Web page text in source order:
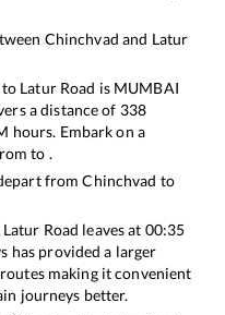
Chinchvad and Latur
to Latur Road is MUMBAI
a distance of 338
hours. Embark on a
to .
fromChinchvad to
Latur Road leaves at 00:35
has provided a larger
making it convenient
journeys better.